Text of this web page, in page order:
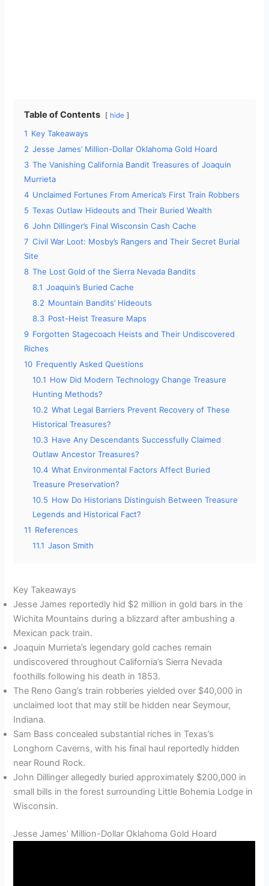
Table of Contents hide
1 Key Takeaways
2 Jesse James’ Million-Dollar Oklahoma Gold Hoard
3 The Vanishing California Bandit Treasures of Joaquin
Murrieta
4 Unclaimed Fortunes From America’s First Train Robbers
5 Texas Outlaw Hideouts and Their Buried Wealth
6 John Dillinger’s Final Wisconsin Cash Cache
7 Civil War Loot: Mosby’s Rangers and Their Secret Burial
Site
8 The Lost Gold of the Sierra Nevada Bandits
8.1 Joaquin’s Buried Cache
8.2 Mountain Bandits’ Hideouts
8.3 Post-Heist Treasure Maps
9 Forgotten Stagecoach Heists and Their Undiscovered
Riches
10 Frequently Asked Questions
10.1 How Did Modern Technology Change Treasure
Hunting Methods?
10.2 What Legal Barriers Prevent Recovery of These
Historical Treasures?
10.3 Have Any Descendants Successfully Claimed
Outlaw Ancestor Treasures?
10.4 What Environmental Factors Affect Buried
Treasure Preservation?
10.5 How Do Historians Distinguish Between Treasure
Legends and Historical Fact?
11 References
11.1 Jason Smith
Key Takeaways
Jesse James reportedly hid $2 million in gold bars in the
Wichita Mountains during a blizzard after ambushing a
Mexican pack train.
Joaquin Murrieta’s legendary gold caches remain
undiscovered throughout California’s Sierra Nevada
foothills following his death in 1853.
The Reno Gang’s train robberies yielded over $40,000 in
unclaimed loot that may still be hidden near Seymour,
Indiana.
Sam Bass concealed substantial riches in Texas’s
Longhorn Caverns, with his final haul reportedly hidden
near Round Rock.
John Dillinger allegedly buried approximately $200,000 in
small bills in the forest surrounding Little Bohemia Lodge in
Wisconsin.
Jesse James’ Million-Dollar Oklahoma Gold Hoard